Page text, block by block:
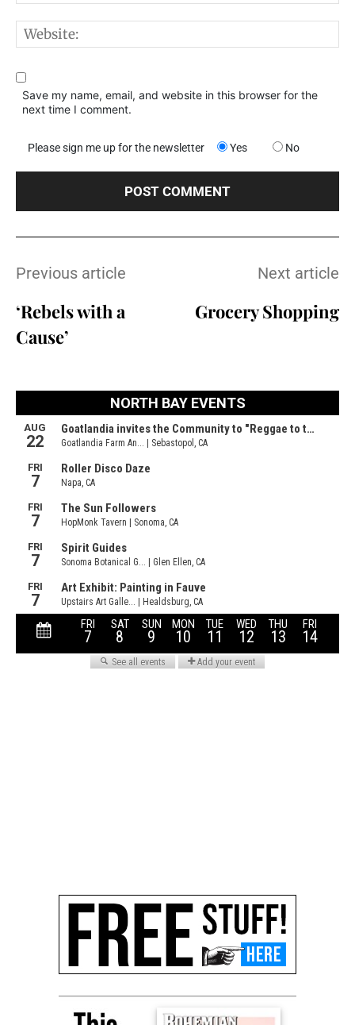
Save my name, email, and website in this browser for the
next time I comment.
Please sign me up for the newsletter Yes No
Previous article
‘Rebels with a
Cause’
Next article
Grocery Shopping